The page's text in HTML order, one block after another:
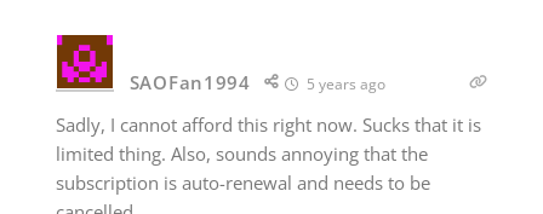
SAOFan1994 5 years ago
Sadly, I cannot afford this right now. Sucks that it is
limited thing. Also, sounds annoying that the
subscription is auto-renewal and needs to be